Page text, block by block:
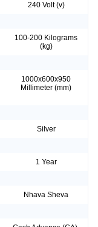
240 Volt (v)
100-200 Kilograms
(kg)
1000x600x950
Millimeter (mm)
Silver
1 Year
Nhava Sheva